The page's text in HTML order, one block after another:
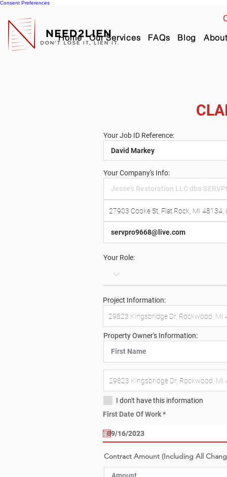
Consent Preferences
Home Our Services FAQs Blog About
Your Job ID Reference:
Your Company's Info:
Your Role:
Project Information:
Property Owner's Information:
I don't have this information
First Date Of Work*r
i
e
Contract Amount (Including All